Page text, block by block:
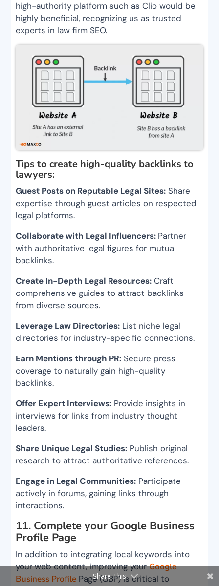
high-authority platform such as Clio would be
highly beneficial, recognizing us as trusted
experts in law firm SEO.
Tips to create high-quality backlinks to
lawyers:
Guest Posts on Reputable Legal Sites: Share
expertise through guest articles on respected
legal platforms.
Collaborate with Legal Influencers: Partner
with authoritative legal figures for mutual
backlinks.
Create In-Depth Legal Resources: Craft
comprehensive guides to attract backlinks
from diverse sources.
Leverage Law Directories: List niche legal
directories for industry-specific connections.
Earn Mentions through PR: Secure press
coverage to naturally gain high-quality
backlinks.
Offer Expert Interviews: Provide insights in
interviews for links from industry thought
leaders.
Share Unique Legal Studies: Publish original
research to attract authoritative references.
Engage in Legal Communities: Participate
actively in forums, gaining links through
interactions.
11. Complete your Google Business
Profile Page
In addition to integrating local keywords into
your web content, improving yourGoogle
Business Profile Page (GBP) is critical to
Share This